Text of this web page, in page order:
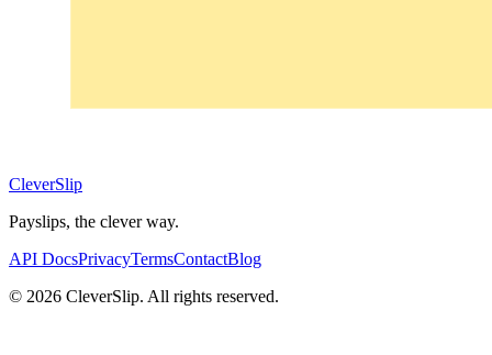
CleverSlip
Payslips, the clever way.
API DocsPrivacyTermsContactBlog
© 2026 CleverSlip. All rights reserved.